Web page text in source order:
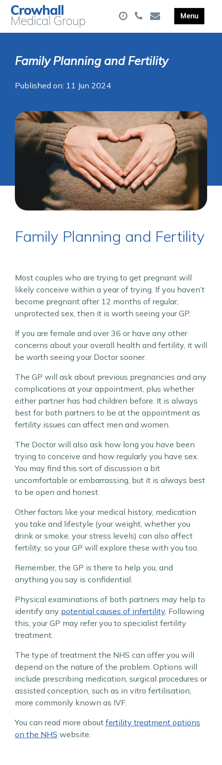
Family Planning and Fertility
Published on: 11 Jun 2024
Family Planning and Fertility
Most couples who are trying to get pregnant will
likely conceive within a year of trying. If you haven’t
become pregnant after 12 months of regular,
unprotected sex, then it is worth seeing your GP.
If you are female and over 36 or have any other
concerns about your overall health and fertility, it will
be worth seeing your Doctor sooner.
The GP will ask about previous pregnancies and any
complications at your appointment, plus whether
either partner has had children before. It is always
best for both partners to be at the appointment as
fertility issues can affect men and women.
The Doctor will also ask how long you have been
trying to conceive and how regularly you have sex.
You may find this sort of discussion a bit
uncomfortable or embarrassing, but it is always best
to be open and honest.
Other factors like your medical history, medication
you take and lifestyle (your weight, whether you
drink or smoke, your stress levels) can also affect
fertility, so your GP will explore these with you too.
Remember, the GP is there to help you, and
anything you say is confidential.
Physical examinations of both partners may help to
identify any potential causes of infertility . Following
this, your GP may refer you to specialist fertility
treatment.
The type of treatment the NHS can offer you will
depend on the nature of the problem. Options will
include prescribing medication, surgical procedures or
assisted conception, such as in vitro fertilisation,
more commonly known as IVF.
You can read more about fertility treatment options
on the NHS website.